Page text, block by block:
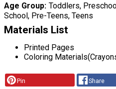
Age Group Toddlers,
School, Pre-Teens, Teens
Materials List
Printed Pages
Coloring
Pin Share